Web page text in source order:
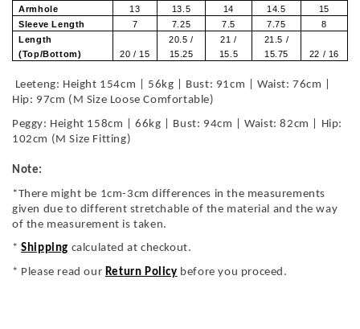
Armhole
13 13.5 14 14.5
15
Sleeve Length
7 7.25 7.5 7.75
8
Length
(Top/Bottom)
20 / 15
20.5 /
15.25
21 /
15.5
21.5 /
15.75
22 / 16
Leeteng: Height 154cm | 56kg | Bust: 91cm | Waist: 76cm |
Hip: 97cm (M Size Loose Comfortable)
Peggy: Height 158cm | 66kg | Bust: 94cm | Waist: 82cm | Hip:
102cm (M Size Fitting)
Note:
*There might be 1cm-3cm differences in the measurements
given due to different stretchable of the material and the way
of the measurement is taken.
*Shipping calculated at checkout.
* Please read our Return Policy before you proceed.